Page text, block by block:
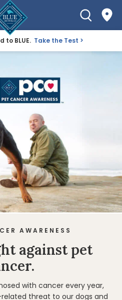
to BLUE. Take the Test
AWARENESS
against pet
with cancer every year,
threat to our dogs and